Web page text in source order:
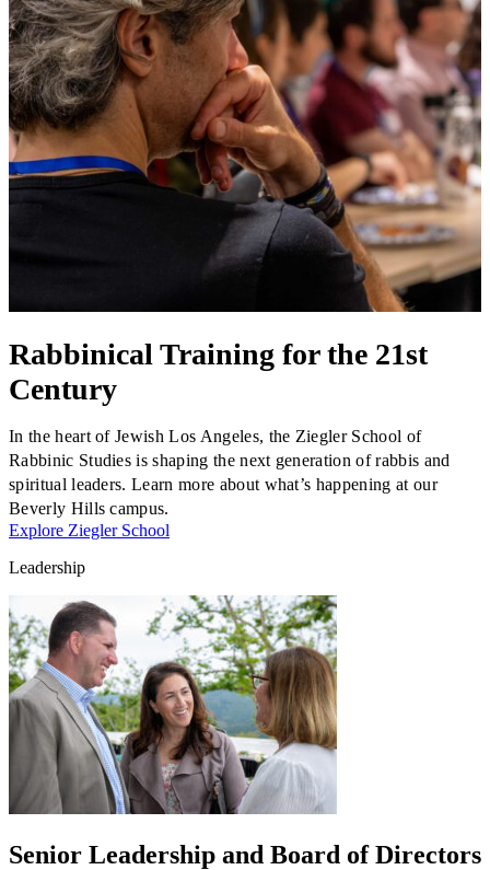
Financial Aid & Tuition
Resources
Faculty Directory
Ostrow Academic Library
Newsroom
Events
about Explore Judaism
Growing & Learning
Learn more about Growing & Learning
Rabbinical Training for the 21st
Century
In the heart of Jewish Los Angeles, the Ziegler School of
Rabbinic Studies is shaping the next generation of rabbis and
spiritual leaders. Learn more about what’s happening at our
Beverly Hills campus.
Explore Ziegler School
Leadership
Senior Leadership and Board of Directors